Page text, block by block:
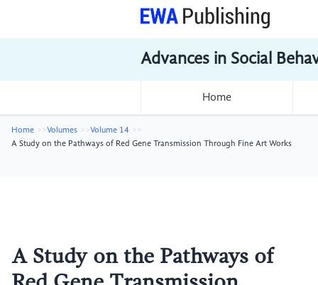
Advances in Social
Home
Home Volumes
Volume 14
A Study on the Pathways of Red Gene Transmission Through Fine Art Works
A Study on the Pathways of